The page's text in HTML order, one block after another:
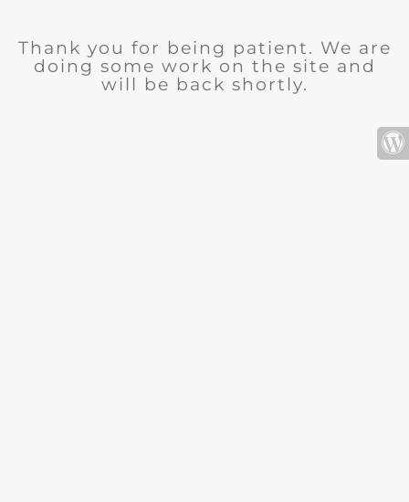
Thank you for being patient. We are
doing some work on the site and
will be back shortly.